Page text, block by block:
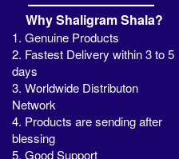
Why Shaligram Shala?
1. Genuine Products
2. Fastest Delivery within 3 to 5
days
3. Worldwide Distributon
Network
4. Products are sending after
blessing
5. Good Support